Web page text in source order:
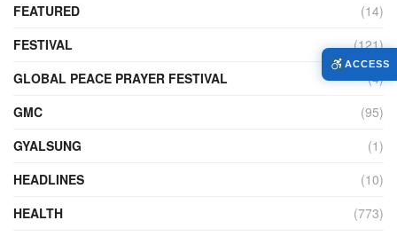
FEATURED
(14)
FESTIVAL
(121)
GLOBAL PEACE PRAYER FESTIVAL
(4)
GMC
(95)
GYALSUNG
(1)
HEADLINES
(10)
HEALTH
(773)
ACCESS